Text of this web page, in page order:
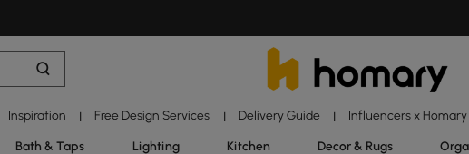
Inspiration | Free Design Services | Delivery Guide | Influencers x Homary
Bath & Taps Lighting Kitchen Decor & Rugs